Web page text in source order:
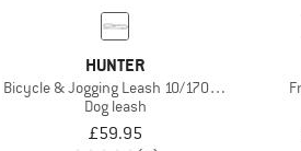
HUNTER
Bicycle & Jogging Leash 10/170-250
Dog leash
£59.95